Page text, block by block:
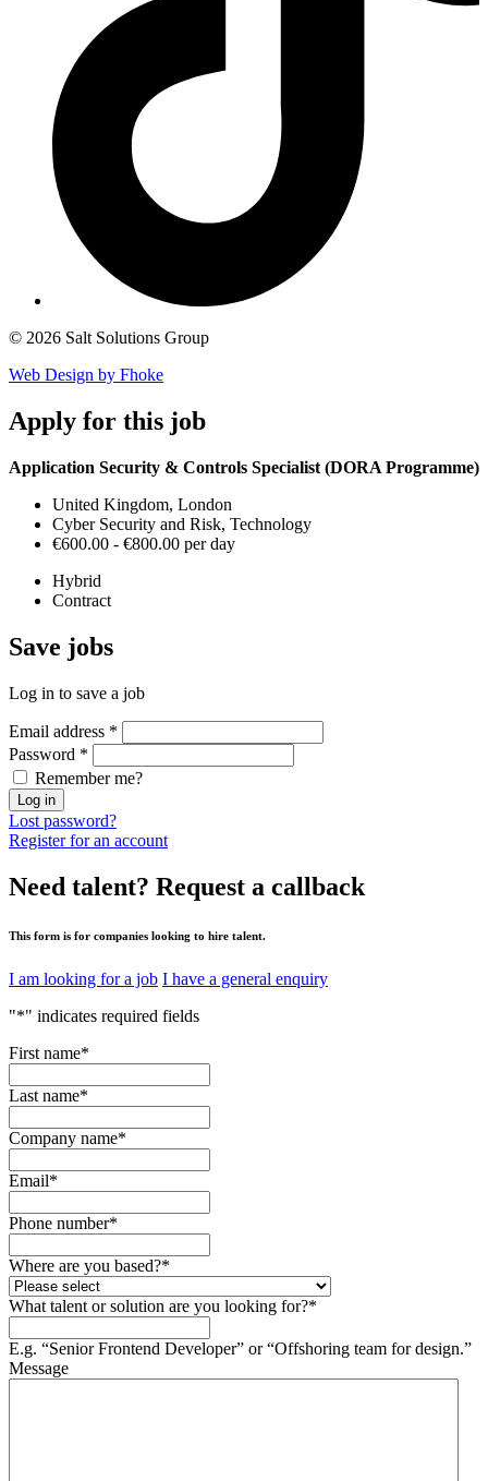
© 2026 Salt Solutions Group
Web Design by Fhoke
Apply for this job
Application Security & Controls Specialist (DORA Programme)
United Kingdom, London
Cyber Security and Risk, Technology
€600.00 - €800.00 per day
Hybrid
Contract
Save jobs
Log in to save a job
Email address *
Password *
Remember me?
Log in
Lost password?
Register for an account
Need talent? Request a callback
This form is for companies looking to hire talent.
I am looking for a job I have a general enquiry
"*" indicates required fields
First name*
Last name*
Company name*
Email*
Phone number*
Where are you based?*
What talent or solution are you looking for?*
E.g. “Senior Frontend Developer” or “Offshoring team for design.”
Message